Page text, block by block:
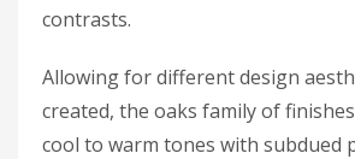
contrasts.
Allowing for different design
created, the oaks family of
cool to warm tones with subdued